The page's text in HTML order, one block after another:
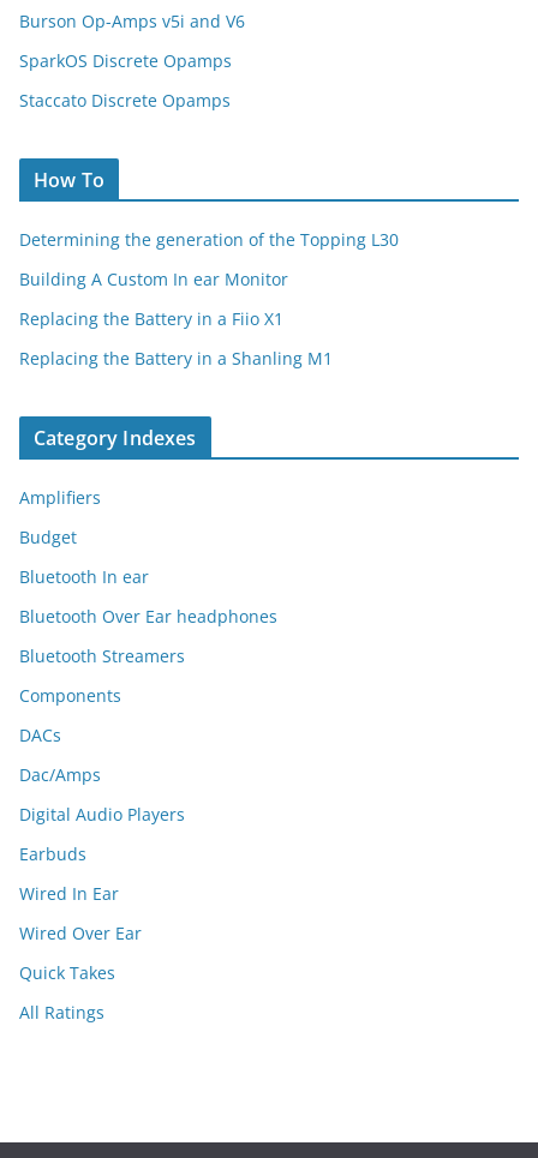
Burson Op-Amps v5i and V6
SparkOS Discrete Opamps
Staccato Discrete Opamps
How To
Determining the generation of the Topping L30
Building A Custom In ear Monitor
Replacing the Battery in a Fiio X1
Replacing the Battery in a Shanling M1
Category Indexes
Amplifiers
Budget
Bluetooth In ear
Bluetooth Over Ear headphones
Bluetooth Streamers
Components
DACs
Dac/Amps
Digital Audio Players
Earbuds
Wired In Ear
Wired Over Ear
Quick Takes
All Ratings